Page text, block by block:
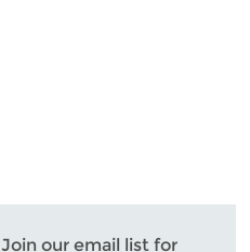
Join our email list for